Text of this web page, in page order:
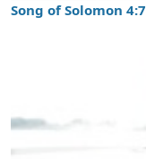
Song of Solomon 4:7